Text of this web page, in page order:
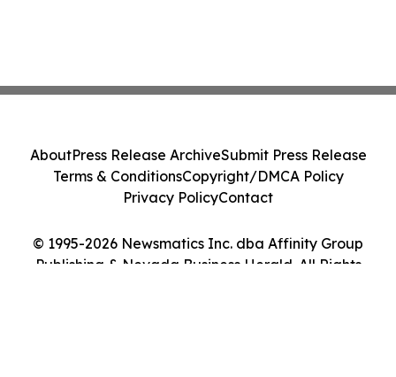
© 1995-2026 Newsmatics Inc. dba Affinity Group
Publishing & Nevada Business Herald. All Rights
AboutPress Release ArchiveSubmit Press Release
Terms & ConditionsCopyright/DMCA Policy
Privacy PolicyContact